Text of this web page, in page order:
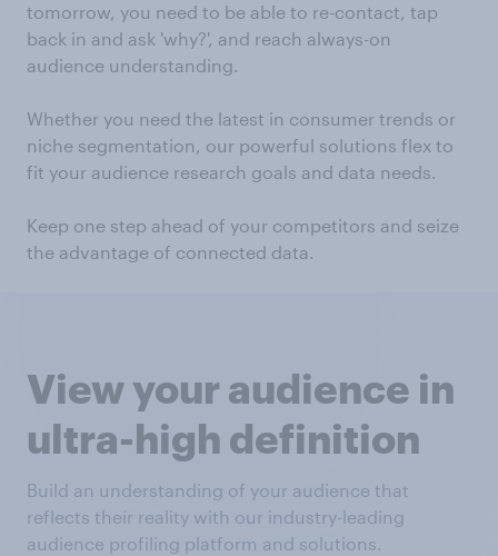
tomorrow, you need to be able to re-contact, tap
back in and ask 'why?', and reach always-on
audience understanding.
Whether you need the latest in consumer trends or
niche segmentation, our powerful solutions flex to
fit your audience research goals and data needs.
Keep one step ahead of your competitors and seize
the advantage of connected data.
View your audience in
ultra-high definition
Build an understanding of your audience that
reflects their reality with our industry-leading
audience profiling platform and solutions.